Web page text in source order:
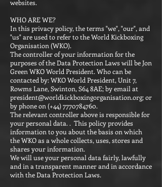
websites.
WHO ARE WE?
In this privacy policy, the terms "we", "our", and
"us" are used to refer to the World Kickboxing
Organisation (WKO).
The controller of your information for the
purposes of the Data Protection Laws will be Jon
Green WKO World President. Who can be
contacted by: WKO World President, Unit 7,
Rowms Lane, Swinton, S64 8AE; by email at
president@worldkickboxingorganisation.org; or
by phone on (+44)7770784760.
The relevant controller above is responsible for
your personal data. . This policy provides
information to you about the basis on which
the WKO as a whole collects, uses, stores and
shares your information.
We will use your personal data fairly, lawfully
and in a transparent manner and in accordance
with the Data Protection Laws.